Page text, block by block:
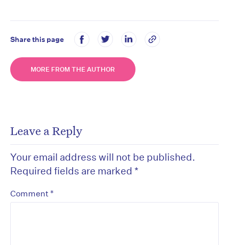
Share this page
MORE FROM THE AUTHOR
Leave a Reply
Your email address will not be published.
Required fields are marked *
Comment *